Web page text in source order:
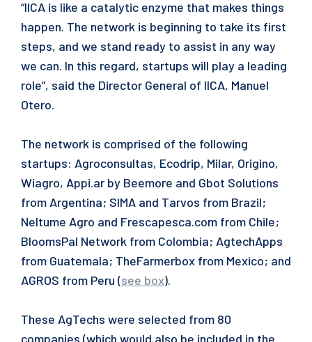
“IICA is like a catalytic enzyme that makes things
happen. The network is beginning to take its first
steps, and we stand ready to assist in any way
we can. In this regard, startups will play a leading
role”, said the Director General of IICA, Manuel
Otero.
The network is comprised of the following
startups: Agroconsultas, Ecodrip, Milar, Origino,
Wiagro, Appi.ar by Beemore and Gbot Solutions
from Argentina; SIMA and Tarvos from Brazil;
Neltume Agro and Frescapesca.com from Chile;
BloomsPal Network from Colombia; AgtechApps
from Guatemala; TheFarmerbox from Mexico; and
AGROS from Peru (see box).
These AgTechs were selected from 80
companies (which would also be included in the